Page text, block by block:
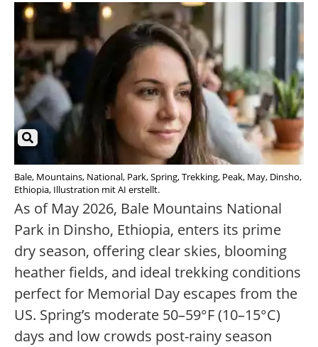
Bale, Mountains, National, Park, Spring, Trekking, Peak, May, Dinsho,
Ethiopia, Illustration mit AI erstellt.
As of May 2026, Bale Mountains National
Park in Dinsho, Ethiopia, enters its prime
dry season, offering clear skies, blooming
heather fields, and ideal trekking conditions
perfect for Memorial Day escapes from the
US. Spring’s moderate 50–59°F (10–15°C)
days and low crowds post-rainy season